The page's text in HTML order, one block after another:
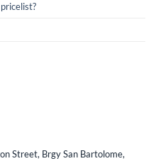
Street, Brgy San Bartolome,